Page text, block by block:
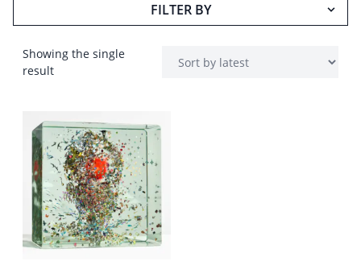
FILTER BY
Showing the single
result